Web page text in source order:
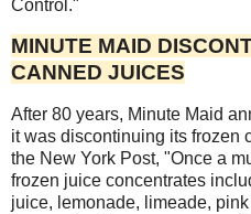
Control."
MINUTE MAID
CANNED JUICES
After 80 years, Minute Maid
it was discontinuing its frozen
the New York Post, "Once a
frozen juice concentrates
juice, lemonade, limeade,